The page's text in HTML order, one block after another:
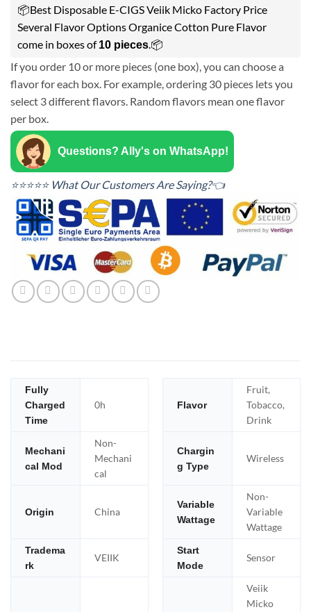
📦Best Disposable E-CIGS Veiik Micko Factory Price
Several Flavor Options Organice Cotton Pure Flavor
come in boxes of10 pieces .📦
If you order 10 or more pieces (one box), you can choose a
flavor for each box. For example, ordering 30 pieces lets you
select 3 different flavors. Random flavors mean one flavor
per box.
Questions? Ally's on WhatsApp!
⭐⭐⭐⭐⭐ What Our Customers Are Saying?👈
Fully
Charged
Time
0h Flavor
Fruit,
Tobacco,
Drink
Mechani
cal Mod
Non-
Mechani
cal
Chargin
g Type
Wireless
Origin China
Variable
Wattage
Non-
Variable
Wattage
Tradema
rk
VEIIK
Start
Mode
Sensor
Veiik
Micko